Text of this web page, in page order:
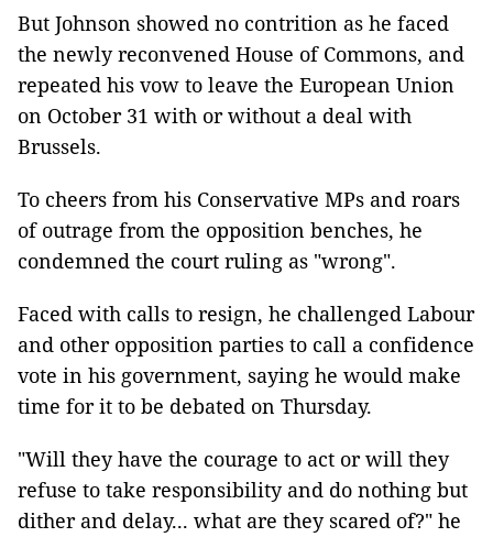
But Johnson showed no contrition as he faced
the newly reconvened House of Commons, and
repeated his vow to leave the European Union
on October 31 with or without a deal with
Brussels.
To cheers from his Conservative MPs and roars
of outrage from the opposition benches, he
condemned the court ruling as "wrong".
Faced with calls to resign, he challenged Labour
and other opposition parties to call a confidence
vote in his government, saying he would make
time for it to be debated on Thursday.
"Will they have the courage to act or will they
refuse to take responsibility and do nothing but
dither and delay... what are they scared of?" he